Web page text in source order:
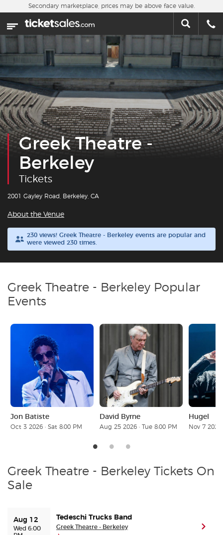
Skip to main content
Home
This week
Sports
Concerts
Theater
Cities
Nearby Events
Contact Us
Buyer Guarantee
Ticket Talk Blog
Preferred Program
Sell Your Tickets
Terms & Privacy
Privacy Choices
Sitemap
Secondary marketplace, prices may be above face value.
Greek Theatre -
Berkeley
Tickets
2001 Gayley Road, Berkeley, CA
About the Venue
230 views! Greek Theatre - Berkeley events are popular and
were viewed 230 times.
Greek Theatre - Berkeley Popular
Events
Jon Batiste
Oct 3 2026 · Sat 8:00 PM
David Byrne
Aug 25 2026 · Tue 8:00 PM
Hugel
Nov 7 2026
Greek Theatre - Berkeley Tickets On
Sale
Aug 12
Wed 6:00
Tedeschi Trucks Band
Greek Theatre - Berkeley